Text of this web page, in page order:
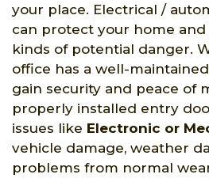
your place. Electrical /
can protect your home
kinds of potential danger.
office has a well-
gain security and peace of
properly installed entry
issues like Electronic or
vehicle damage, weather
problems from normal